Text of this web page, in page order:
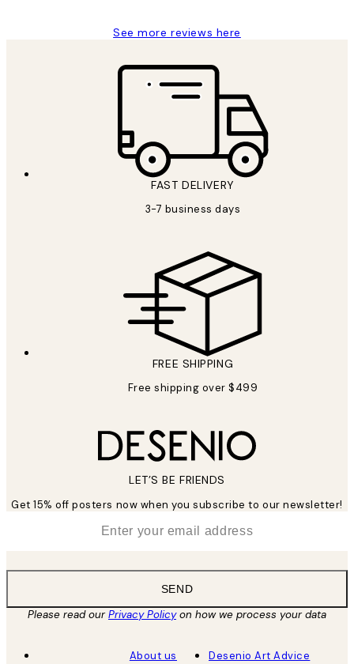
See more reviews here
FAST DELIVERY
3-7 business days
FREE SHIPPING
Free shipping over $499
LET’S BE FRIENDS
Get 15% off posters now when you subscribe to our newsletter!
SEND
Please read ourPrivacy Policyon how we process your data
About us
Desenio Art Advice